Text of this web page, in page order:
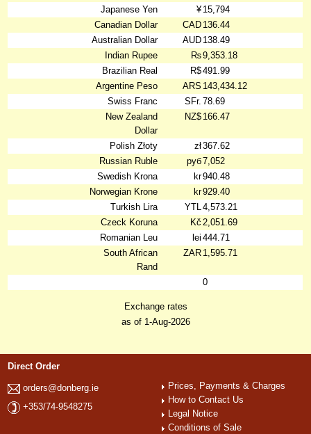
Japanese Yen
¥ 15,794
Canadian Dollar
CAD 136.44
Australian Dollar
AUD 138.49
Indian Rupee
₨9,353.18
Brazilian Real
R$491.99
Argentine Peso
ARS 143,434.12
Swiss Franc
SFr. 78.69
New Zealand
Dollar
NZ$ 166.47
Polish Złoty zł367.62
Russian Ruble
руб7,052
Swedish Krona
kr940.48
Norwegian Krone
kr929.40
Turkish Lira
YTL4,573.21
Czeck Koruna
Kč 2,051.69
Romanian Leu
lei 444.71
South African
Rand
ZAR 1,595.71
0
Exchange rates
as of 1-Aug-2026
Direct Order
orders@donberg.ie
+353/74-9548275
Prices, Payments & Charges
How to Contact Us
Legal Notice
Conditions of Sale